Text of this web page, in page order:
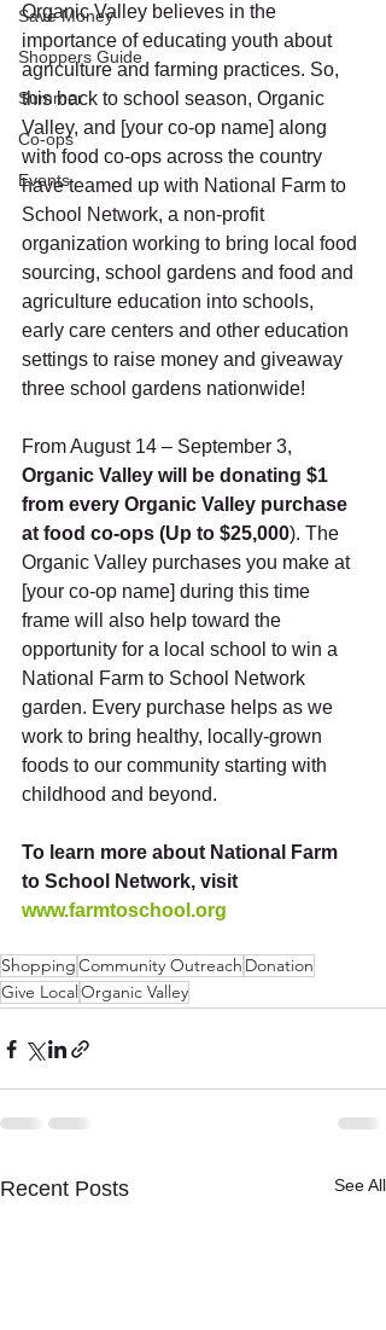
Save Money
Shoppers Guide
Summer
Co-ops
Events
Organic Valley believes in the
importance of educating youth about
agriculture and farming practices. So,
this back to school season, Organic
Valley, and [your co-op name] along
with food co-ops across the country
have teamed up with National Farm to
School Network, a non-profit
organization working to bring local food
sourcing, school gardens and food and
agriculture education into schools,
early care centers and other education
settings to raise money and giveaway
three school gardens nationwide!
From August 14 – September 3,
Organic Valley will be donating $1
from every Organic Valley purchase
at food co-ops (Up to $25,000). The
Organic Valley purchases you make at
[your co-op name] during this time
frame will also help toward the
opportunity for a local school to win a
National Farm to School Network
garden. Every purchase helps as we
work to bring healthy, locally-grown
foods to our community starting with
childhood and beyond.
To learn more about National Farm
to School Network, visit
www.farmtoschool.org
ShoppingCommunity Outreach Donation
Give LocalOrganic Valley
Recent Posts See All